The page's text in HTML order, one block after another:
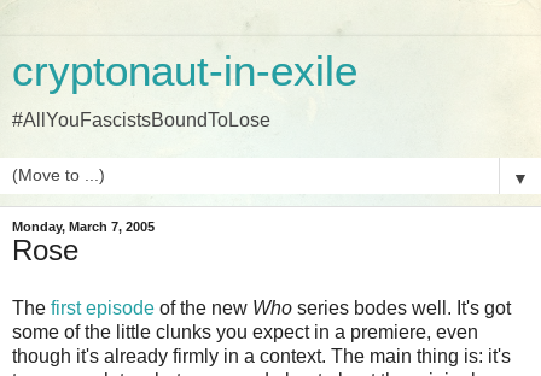
cryptonaut-in-exile
#AllYouFascistsBoundToLose
▼
Monday, March 7, 2005
Rose
The first episode of the new Who series bodes well. It's got
some of the little clunks you expect in a premiere, even
though it's already firmly in a context. The main thing is: it's